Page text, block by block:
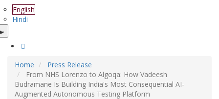
English
Hindi
Home
Press Release
From NHS Lorenzo to Algoqa: How Vadeesh
Budramane Is Building India's Most Consequential AI-
Augmented Autonomous Testing Platform